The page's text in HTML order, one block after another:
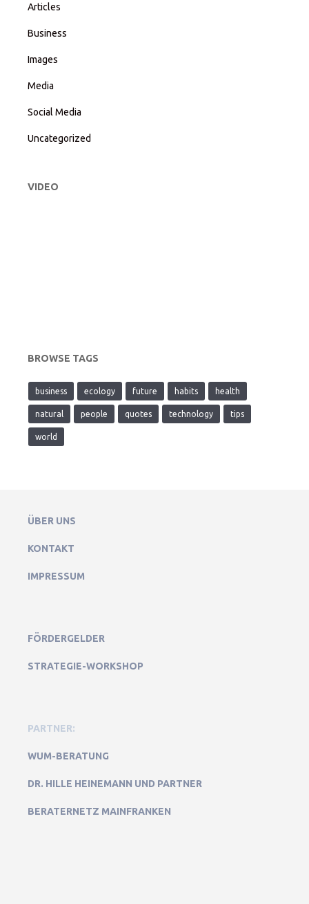
Articles
Business
Images
Media
Social Media
Uncategorized
VIDEO
BROWSE TAGS
business ecology future habits health
natural people quotes technology tips
world
ÜBER UNS
KONTAKT
IMPRESSUM
FÖRDERGELDER
STRATEGIE-WORKSHOP
PARTNER:
WUM-BERATUNG
DR. HILLE HEINEMANN UND PARTNER
BERATERNETZ MAINFRANKEN